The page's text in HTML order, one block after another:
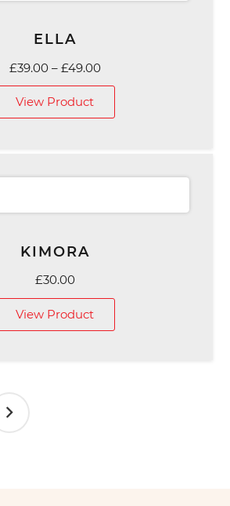
ELLA
£39.00 – £49.00Price
range:
View Product
KIMORA
£30.00
View Product